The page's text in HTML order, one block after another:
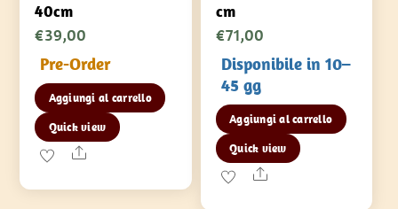
40cm
€39,00
Pre-Order
Aggiungi al carrello
Quick view
Share
cm
€71,00
Disponibile in 10–
45 gg
Aggiungi al carrello
Quick view
Share